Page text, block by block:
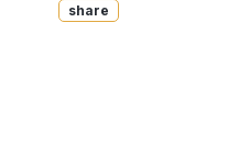
Share